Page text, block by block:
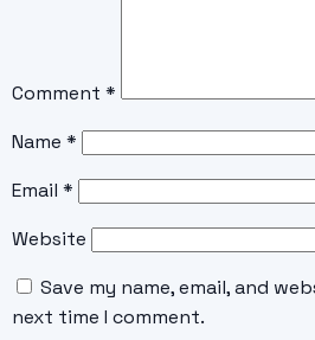
Comment *
Name *
Email *
Website
Save my name, email, and
next time I comment.